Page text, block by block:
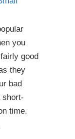
you
good
they
bad
short-
time,